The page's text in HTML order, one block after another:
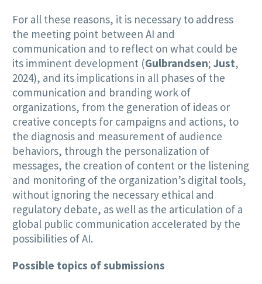
For all these reasons, it is necessary to address
the meeting point between AI and
communication and to reflect on what could be
its imminent development (Gulbrandsen; Just,
2024), and its implications in all phases of the
communication and branding work of
organizations, from the generation of ideas or
creative concepts for campaigns and actions, to
the diagnosis and measurement of audience
behaviors, through the personalization of
messages, the creation of content or the listening
and monitoring of the organization’s digital tools,
without ignoring the necessary ethical and
regulatory debate, as well as the articulation of a
global public communication accelerated by the
possibilities of AI.
Possible topics of submissions